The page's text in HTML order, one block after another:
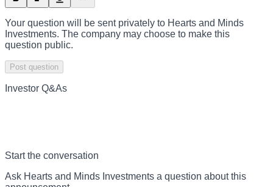
Your question will be sent privately to Hearts and Minds
Investments. The company may choose to make this
question public.
Post question
Investor Q&As
Start the conversation
Ask Hearts and Minds Investments a question about this